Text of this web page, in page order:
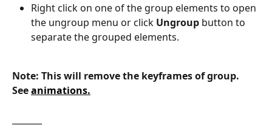
Right click on one of the group elements to open
the ungroup menu or click Ungroup button to
separate the grouped elements.
Note: This will remove the keyframes of group.
See animations.